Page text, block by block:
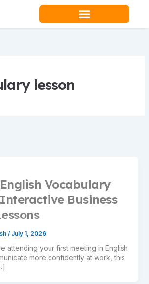
lesson
Vocabulary
Business
/ July 1, 2026
attending your first meeting in English
more confidently at work, this